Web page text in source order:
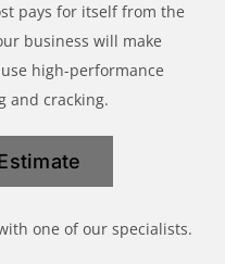
pays for itself from the
business will make
high-performance
and cracking.
one of our specialists.